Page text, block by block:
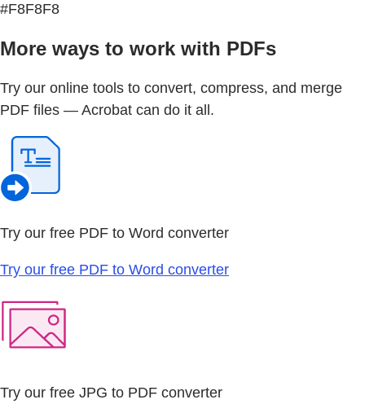
#F8F8F8
More ways to work with PDFs
Try our online tools to convert, compress, and merge
PDF files — Acrobat can do it all.
Try our free PDF to Word converter
Try our free PDF to Word converter
Try our free JPG to PDF converter